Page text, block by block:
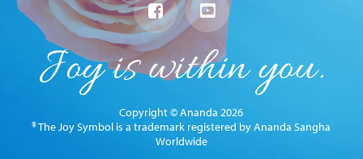
Copyright © Ananda 2026
® The Joy Symbol is a trademark registered by Ananda Sangha
Worldwide